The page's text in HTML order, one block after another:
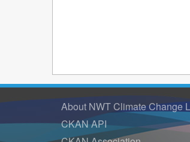
About NWT Climate Change
CKAN API